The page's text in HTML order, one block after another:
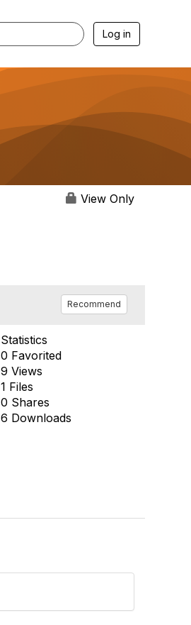
Log in
View Only
Recommend
Statistics
0 Favorited
9 Views
1 Files
0 Shares
6 Downloads